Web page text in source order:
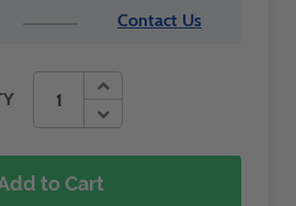
Contact Us
to Cart